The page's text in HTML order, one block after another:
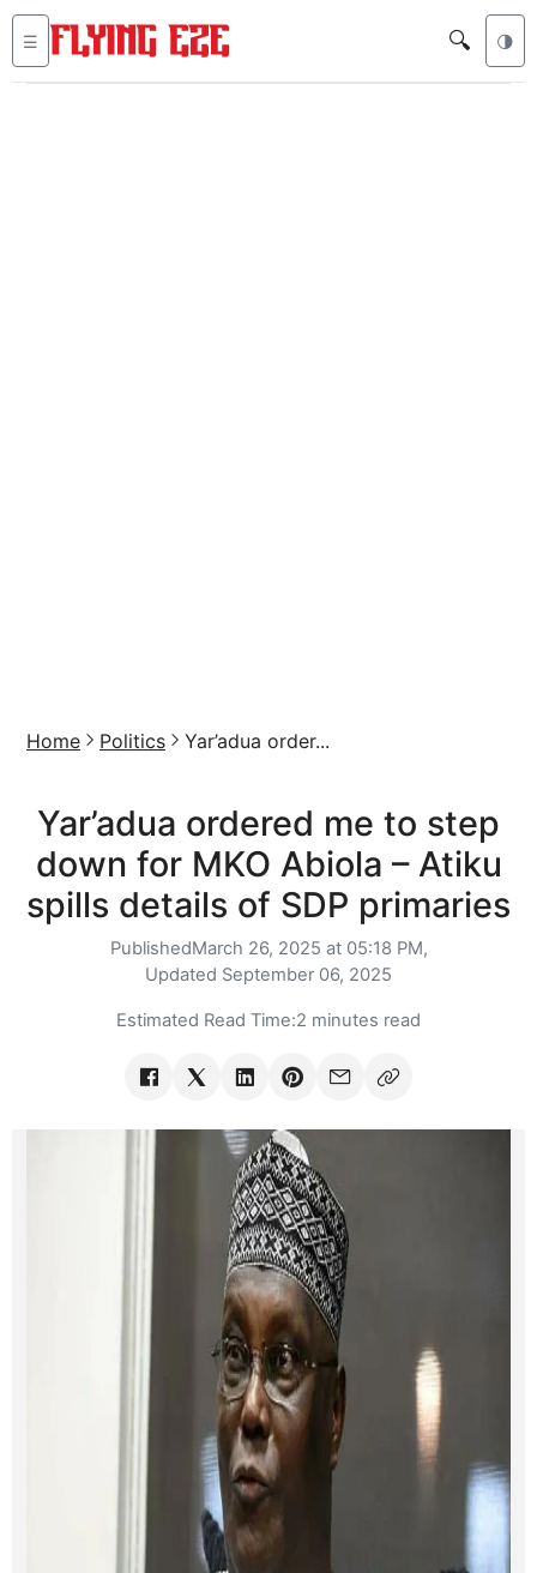
☰ 🔍 🌗
Home Politics Yar’adua order...
Yar’adua ordered me to step
down for MKO Abiola – Atiku
spills details of SDP primaries
PublishedMarch 26, 2025 at 05:18 PM,
Updated September 06, 2025
Estimated Read Time:2 minutes read